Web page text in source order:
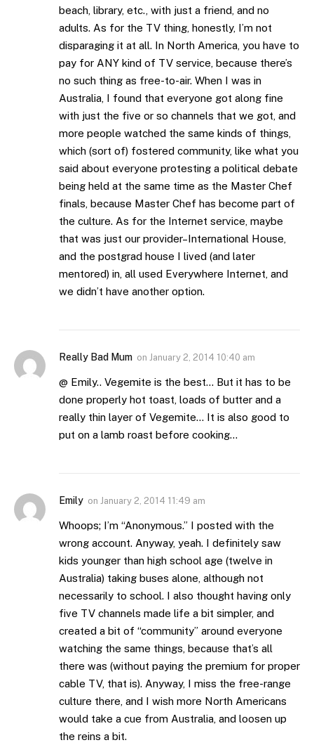
beach, library, etc., with just a friend, and no
adults. As for the TV thing, honestly, I’m not
disparaging it at all. In North America, you have to
pay for ANY kind of TV service, because there’s
no such thing as free-to-air. When I was in
Australia, I found that everyone got along fine
with just the five or so channels that we got, and
more people watched the same kinds of things,
which (sort of) fostered community, like what you
said about everyone protesting a political debate
being held at the same time as the Master Chef
finals, because Master Chef has become part of
the culture. As for the Internet service, maybe
that was just our provider–International House,
and the postgrad house I lived (and later
mentored) in, all used Everywhere Internet, and
we didn’t have another option.
Really Bad Mum on January 2, 2014 10:40 am
@ Emily.. Vegemite is the best… But it has to be
done properly hot toast, loads of butter and a
really thin layer of Vegemite… It is also good to
put on a lamb roast before cooking…
Emily on January 2, 2014 11:49 am
Whoops; I’m “Anonymous.” I posted with the
wrong account. Anyway, yeah. I definitely saw
kids younger than high school age (twelve in
Australia) taking buses alone, although not
necessarily to school. I also thought having only
five TV channels made life a bit simpler, and
created a bit of “community” around everyone
watching the same things, because that’s all
there was (without paying the premium for proper
cable TV, that is). Anyway, I miss the free-range
culture there, and I wish more North Americans
would take a cue from Australia, and loosen up
the reins a bit.